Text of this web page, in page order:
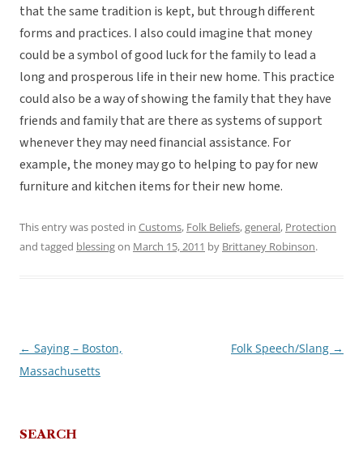
that the same tradition is kept, but through different
forms and practices. I also could imagine that money
could be a symbol of good luck for the family to lead a
long and prosperous life in their new home. This practice
could also be a way of showing the family that they have
friends and family that are there as systems of support
whenever they may need financial assistance. For
example, the money may go to helping to pay for new
furniture and kitchen items for their new home.
This entry was posted in Customs, Folk Beliefs,general, Protection
and tagged blessingon March 15, 2011 by Brittaney Robinson.
Post
navigation
← Saying – Boston,
Massachusetts
Folk Speech/Slang →
SEARCH